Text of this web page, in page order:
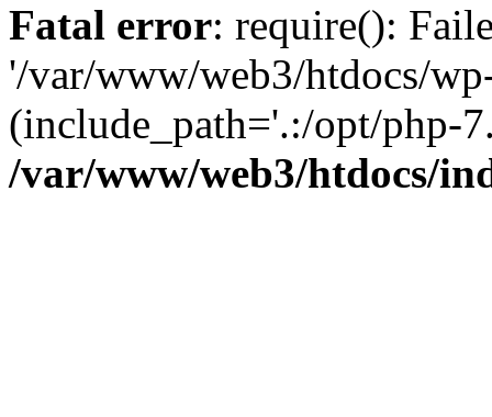
Fatal error: require():
'/var/www/web3/htdocs/
(include_path='.:/opt/php-
/var/www/web3/htdocs/